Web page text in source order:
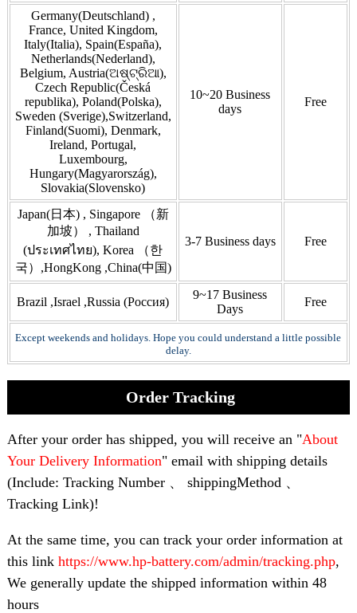
Germany(Deutschland) ,
France, United Kingdom,
Italy(Italia), Spain(España),
Netherlands(Nederland),
Belgium, Austria(ଅଷ୍ଟ୍ରିଆ),
Czech Republic(Česká
republika), Poland(Polska),
Sweden (Sverige),Switzerland,
Finland(Suomi), Denmark,
Ireland, Portugal,
Luxembourg,
Hungary(Magyarország),
Slovakia(Slovensko)
10~20 Business
days
Free
Japan(日本) , Singapore （新
加坡） , Thailand
(ประเทศไทย), Korea （한
국）,HongKong ,China(中国)
3-7 Business days Free
Brazil ,Israel ,Russia (Россия)
9~17 Business
Days
Free
Except weekends and holidays. Hope you could understand a little possible
delay.
Order Tracking
After your order has shipped, you will receive an "About
Your Delivery Information" email with shipping details
(Include: Tracking Number 、 shippingMethod 、
Tracking Link)!
At the same time, you can track your order information at
this link https://www.hp-battery.com/admin/tracking.php,
We generally update the shipped information within 48
hours